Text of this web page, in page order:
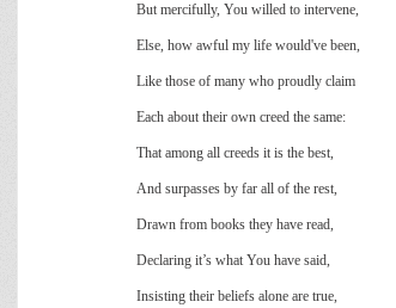
But mercifully, You willed to intervene,
Else, how awful my life would've been,
Like those of many who proudly claim
Each about their own creed the same:
That among all creeds it is the best,
And surpasses by far all of the rest,
Drawn from books they have read,
Declaring it’s what You have said,
Insisting their beliefs alone are true,